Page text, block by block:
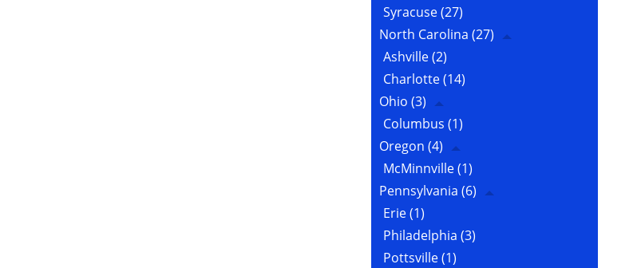
Syracuse(27)
North Carolina (27)
Ashville(2)
Charlotte(14)
Ohio (3)
Columbus (1)
Oregon (4)
McMinnville(1)
Pennsylvania (6)
Erie(1)
Philadelphia (3)
Pottsville(1)